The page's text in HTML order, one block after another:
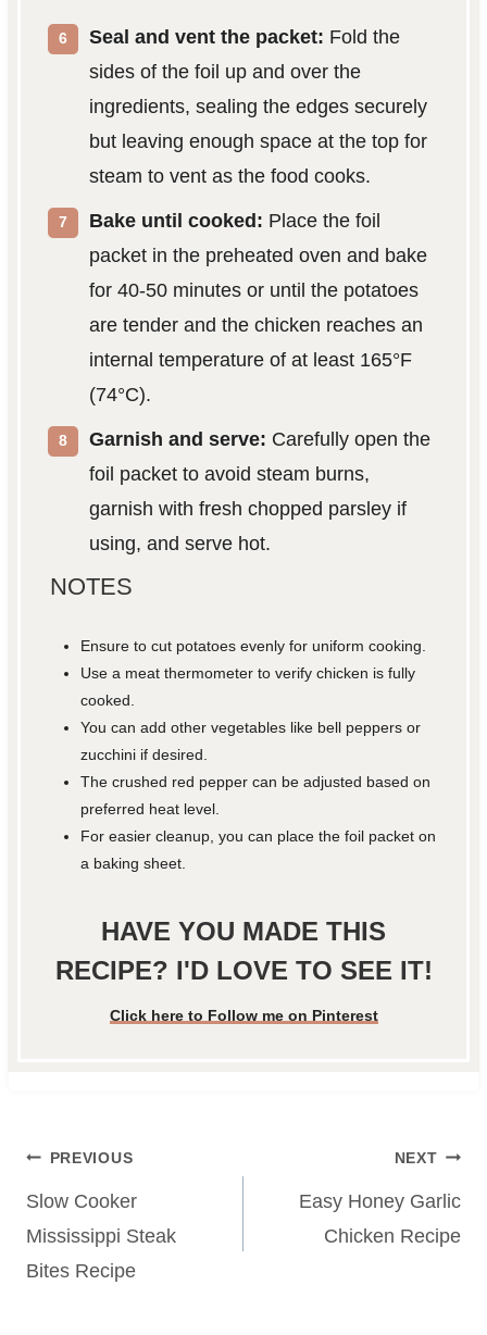
Seal and vent the packet: Fold the
sides of the foil up and over the
ingredients, sealing the edges securely
but leaving enough space at the top for
steam to vent as the food cooks.
Bake until cooked: Place the foil
packet in the preheated oven and bake
for 40-50 minutes or until the potatoes
are tender and the chicken reaches an
internal temperature of at least 165°F
(74°C).
Garnish and serve: Carefully open the
foil packet to avoid steam burns,
garnish with fresh chopped parsley if
using, and serve hot.
NOTES
Ensure to cut potatoes evenly for uniform cooking.
Use a meat thermometer to verify chicken is fully
cooked.
You can add other vegetables like bell peppers or
zucchini if desired.
The crushed red pepper can be adjusted based on
preferred heat level.
For easier cleanup, you can place the foil packet on
a baking sheet.
HAVE YOU MADE THIS
RECIPE? I'D LOVE TO SEE IT!
Click here to Follow me on Pinterest
Post
navigation
PREVIOUS
Slow Cooker
Mississippi Steak
Bites Recipe
NEXT
Easy Honey Garlic
Chicken Recipe